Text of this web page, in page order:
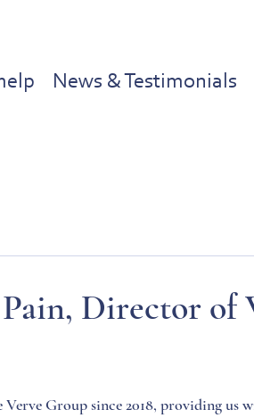
News & Testimonials
Director of
Group since 2018, providing us